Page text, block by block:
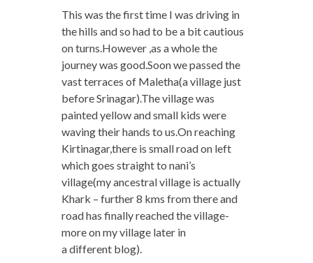
This was the first time I was driving in
the hills and so had to be a bit cautious
on turns.However ,as a whole the
journey was good.Soon we passed the
vast terraces of Maletha(a village just
before Srinagar).The village was
painted yellow and small kids were
waving their hands to us.On reaching
Kirtinagar,there is small road on left
which goes straight to nani’s
village(my ancestral village is actually
Khark – further 8 kms from there and
road has finally reached the village-
more on my village later in
a different blog).